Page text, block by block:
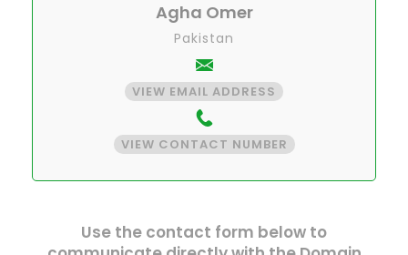
Agha Omer
Pakistan
VIEW EMAIL ADDRESS
VIEW CONTACT NUMBER
Use the contact form below to